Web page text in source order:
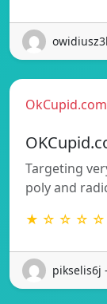
OkCupid.com
Targeting
poly and
★ ☆ ☆ ☆ ☆
pikselis6j